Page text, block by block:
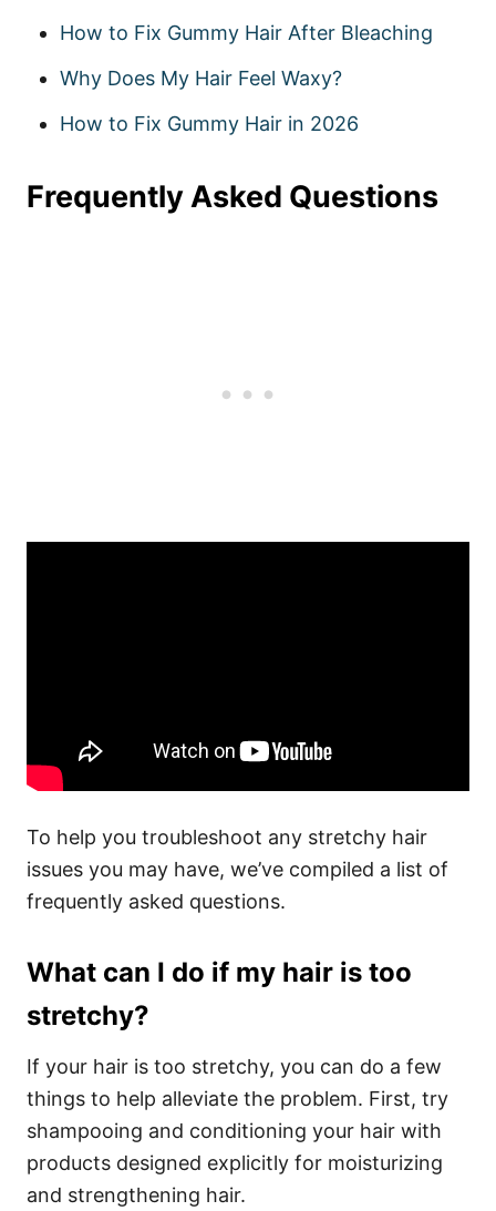
How to Fix Gummy Hair After Bleaching
Why Does My Hair Feel Waxy?
How to Fix Gummy Hair in 2026
Frequently Asked Questions
To help you troubleshoot any stretchy hair
issues you may have, we’ve compiled a list of
frequently asked questions.
What can I do if my hair is too
stretchy?
If your hair is too stretchy, you can do a few
things to help alleviate the problem. First, try
shampooing and conditioning your hair with
products designed explicitly for moisturizing
and strengthening hair.